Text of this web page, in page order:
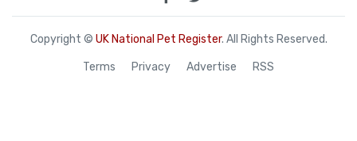
Copyright © UK National Pet Register. All Rights Reserved.
Terms Privacy Advertise RSS